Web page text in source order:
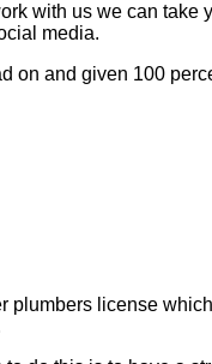
with us we can take
media.
on and given 100
plumbers license